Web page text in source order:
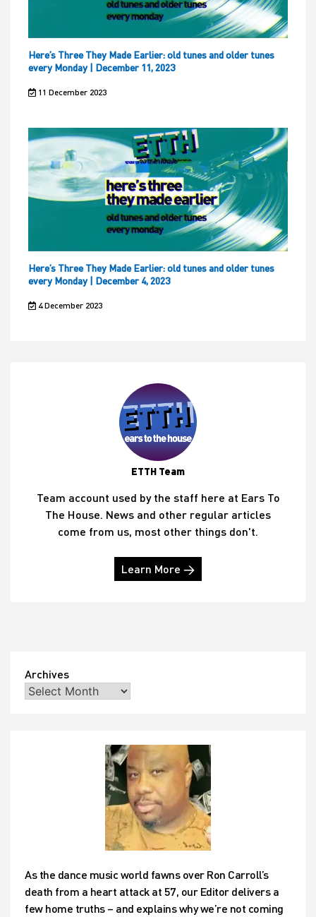
Here’s Three They Made Earlier: old tunes and older tunes
every Monday | December 11, 2023
11 December 2023
Here’s Three They Made Earlier: old tunes and older tunes
every Monday | December 4, 2023
4 December 2023
ETTH Team
Team account used by the staff here at Ears To
The House. News and other regular articles
come from us, most other things don't.
Learn More →
Archives
As the dance music world fawns over Ron Carroll’s
death from a heart attack at 57, our Editor delivers a
few home truths – and explains why we’re not coming